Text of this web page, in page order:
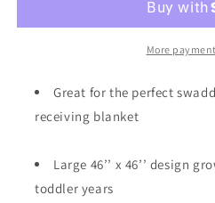
More
Great for the perfect
receiving blanket
Large 46’’ x 46’’ design
toddler years